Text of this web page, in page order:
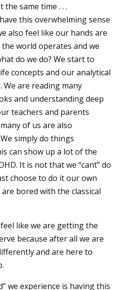
same time . . .
this overwhelming sense
also feel like our hands are
world operates and we
do we do? We start to
concepts and our analytical
We are reading many
and understanding deep
teachers and parents
of us are also
simply do things
can show up a lot of the
It is not that we “cant” do
choose to do it our own
bored with the classical
like we are getting the
because after all we are
and are here to
we experience is having this